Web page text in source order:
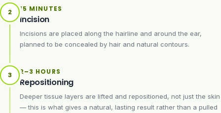
2 15 MINUTES
Incision
Incisions are placed along the hairline and around the ear,
planned to be concealed by hair and natural contours.
3 2–3 HOURS
Repositioning
Deeper tissue layers are lifted and repositioned, not just the skin
— this is what gives a natural, lasting result rather than a pulled